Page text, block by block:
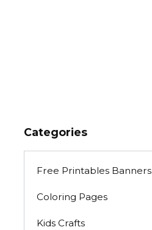
Categories
Free Printables Banners
Coloring Pages
Kids Crafts